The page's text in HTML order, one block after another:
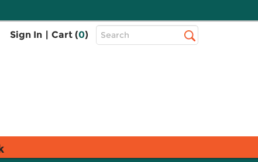
Sign In | Cart (0)
Top
Search